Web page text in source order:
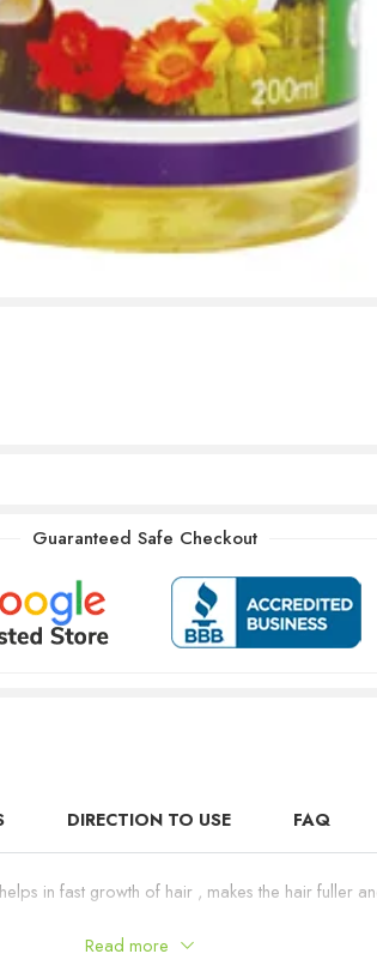
Guaranteed Safe Checkout
DIRECTION TO USE FAQ
in fast growth of hair , makes the hair fuller
Read more